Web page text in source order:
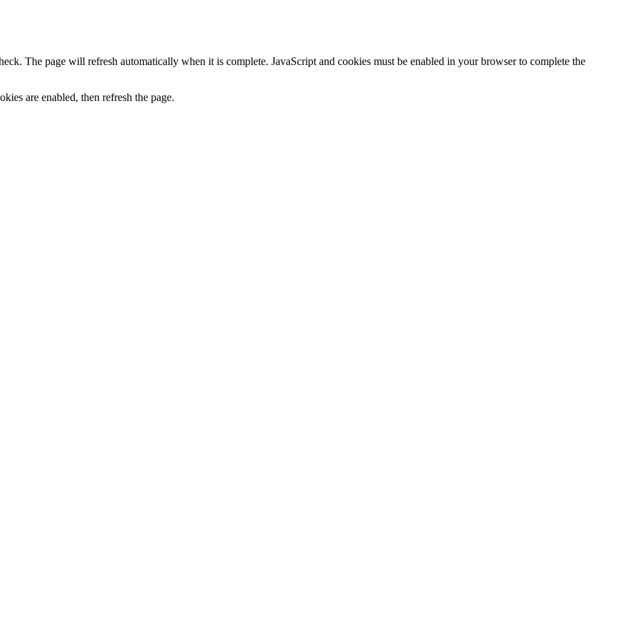
The page will refresh automatically when it is complete. JavaScript and cookies must be enabled in your browser to complete the
are enabled, then refresh the page.